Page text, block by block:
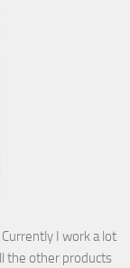
I work a lot
the other products